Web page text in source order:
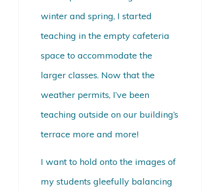
winter and spring, I started
teaching in the empty cafeteria
space to accommodate the
larger classes. Now that the
weather permits, I’ve been
teaching outside on our building’s
terrace more and more!
I want to hold onto the images of
my students gleefully balancing